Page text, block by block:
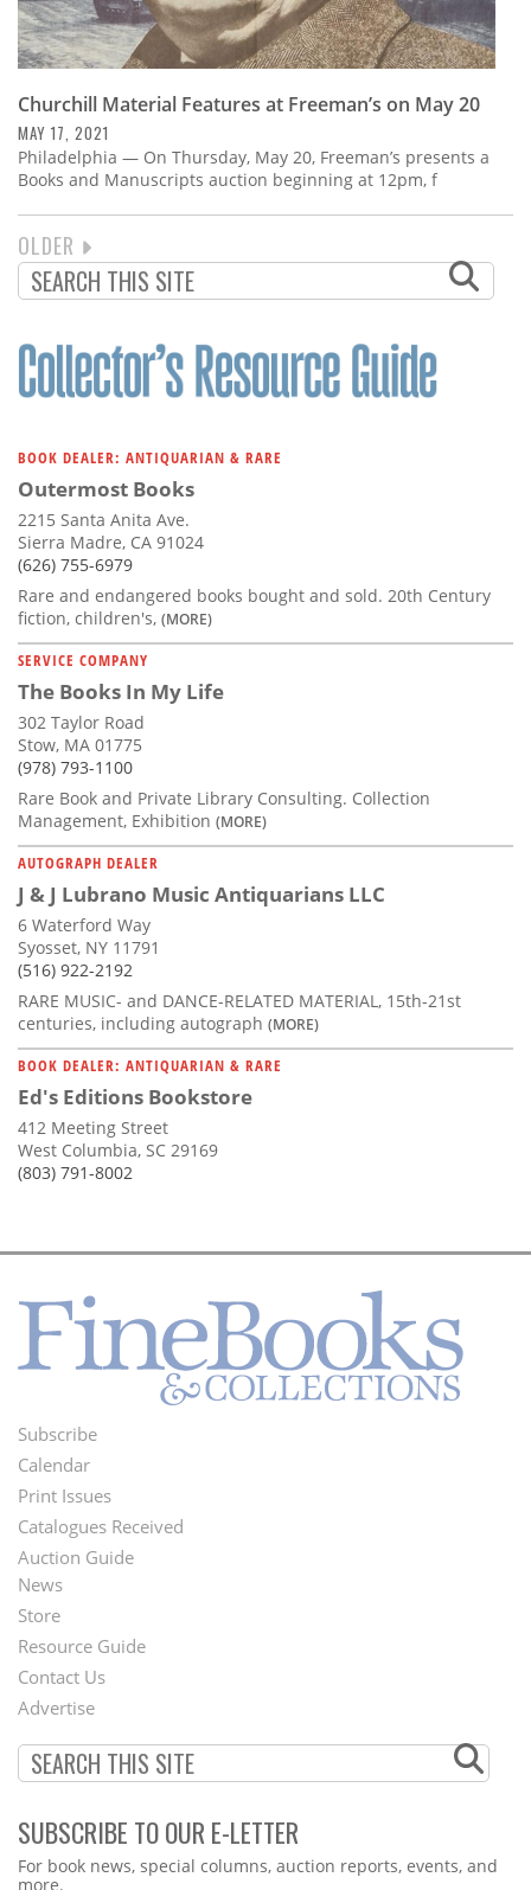
Churchill Material Features at Freeman’s on May 20
MAY 17, 2021
Philadelphia — On Thursday, May 20, Freeman’s presents a
Books and Manuscripts auction beginning at 12pm, f
PAGINATION
NEXT
PAGE
OLDER
BOOK DEALER: ANTIQUARIAN & RARE
Outermost Books
2215 Santa Anita Ave.
Sierra Madre, CA 91024
(626) 755-6979
Rare and endangered books bought and sold. 20th Century
fiction, children's, (MORE)
SERVICE COMPANY
The Books In My Life
302 Taylor Road
Stow, MA 01775
(978) 793-1100
Rare Book and Private Library Consulting. Collection
Management, Exhibition (MORE)
AUTOGRAPH DEALER
J & J Lubrano Music Antiquarians LLC
6 Waterford Way
Syosset, NY 11791
(516) 922-2192
RARE MUSIC- and DANCE-RELATED MATERIAL, 15th-21st
centuries, including autograph (MORE)
BOOK DEALER: ANTIQUARIAN & RARE
Ed's Editions Bookstore
412 Meeting Street
West Columbia, SC 29169
(803) 791-8002
Footer
Menu
Subscribe
Calendar
Print Issues
Catalogues Received
Auction Guide
Second
Footer
Menu
News
Store
Resource Guide
Contact Us
Advertise
SUBSCRIBE TO OUR E-LETTER
Webform
For book news, special columns, auction reports, events, and
more.